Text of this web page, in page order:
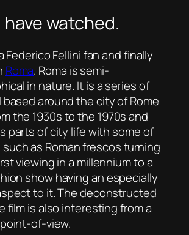
have watched.
Federico Fellini fan and finally
Roma. Roma is semi-
in nature. It is a series of
around the city of Rome
the 1930s to the 1970s and
parts of city life with some of
as Roman frescos turning
viewing in a millennium to a
show having an especially
to it. The deconstructed
film is also interesting from a
of-view.